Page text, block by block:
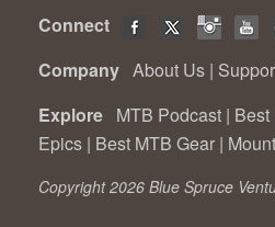
Connect
Company About Us |
Explore MTB Podcast |
Epics | Best MTB Gear |
Copyright 2026 Blue Spruce